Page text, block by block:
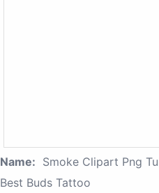
Name: Smoke Clipart Png
Best Buds Tattoo